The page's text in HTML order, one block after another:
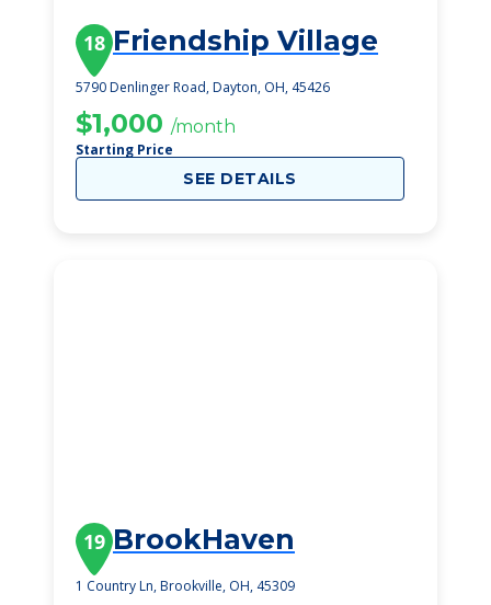
18 Friendship Village
5790 Denlinger Road, Dayton, OH, 45426
$1,000 /month
Starting Price
SEE DETAILS
19 BrookHaven
1 Country Ln, Brookville, OH, 45309